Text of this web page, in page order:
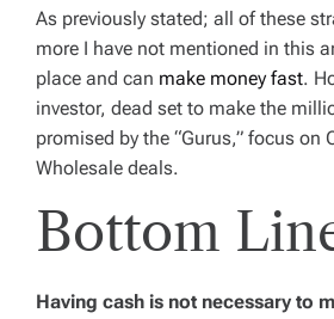
As previously stated; all of these
more I have not mentioned in this
place and can make money fast.
investor, dead set to make the
promised by the “Gurus,” focus on
Wholesale deals.
Bottom
Having cash is not necessary to